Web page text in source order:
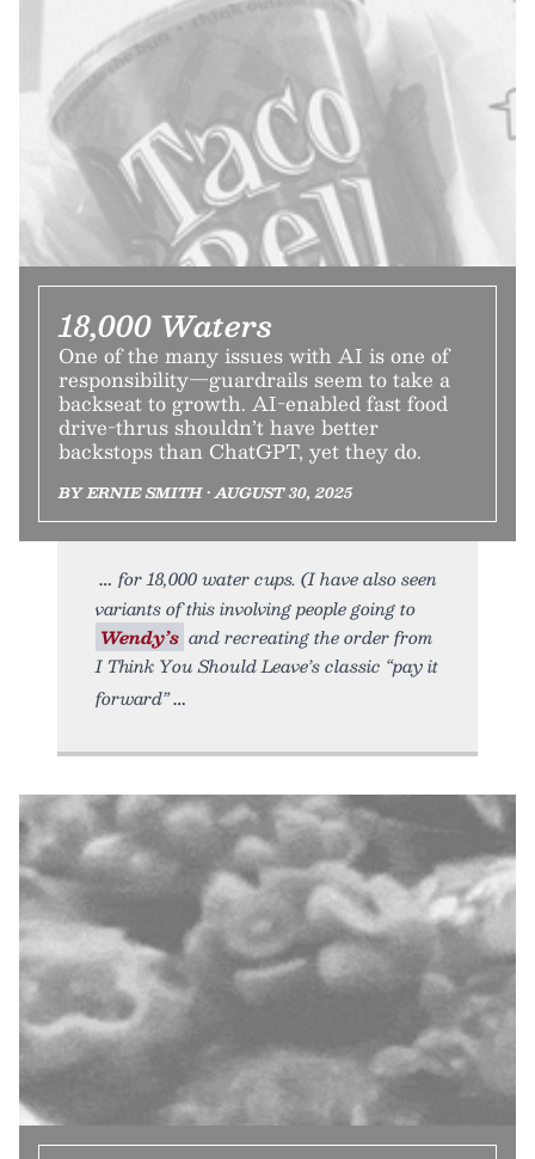
18,000 Waters
One of the many issues with AI is one of
responsibility—guardrails seem to take a
backseat to growth. AI-enabled fast food
drive-thrus shouldn’t have better
backstops than ChatGPT, yet they do.
BY ERNIE SMITH • AUGUST 30, 2025
for 18,000 water cups. (I have also seen
variants of this involving people going to
Wendy’s and recreating the order from
I Think You Should Leave’s classic “pay it
forward”